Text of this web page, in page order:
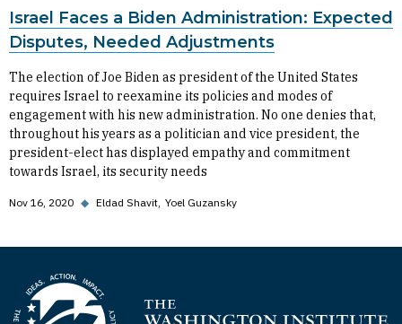
Israel Faces a Biden Administration: Expected
Disputes, Needed Adjustments
The election of Joe Biden as president of the United States
requires Israel to reexamine its policies and modes of
engagement with his new administration. No one denies that,
throughout his years as a politician and vice president, the
president-elect has displayed empathy and commitment
towards Israel, its security needs
Nov 16, 2020 ◆ Eldad Shavit Yoel Guzansky